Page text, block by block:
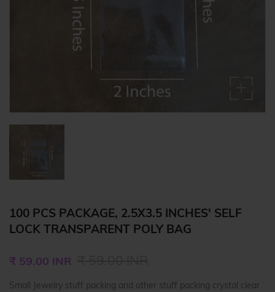
100 PCS PACKAGE, 2.5X3.5 INCHES' SELF
LOCK TRANSPARENT POLY BAG
price
₹ 59.00 INR
Small Jewelry stuff packing and other stuff packing crystal clear